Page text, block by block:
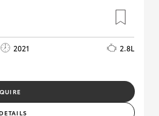
2021
2.8L